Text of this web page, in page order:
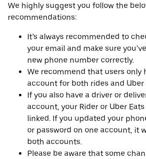
We highly suggest you follow the
recommendations:
It’s always recommended to
your email and make sure
new phone number correctly.
We recommend that users only
account for both rides and Uber
If you also have a driver or
account, your Rider or Uber
linked. If you updated your
or password on one account, it
both accounts.
Please be aware that some